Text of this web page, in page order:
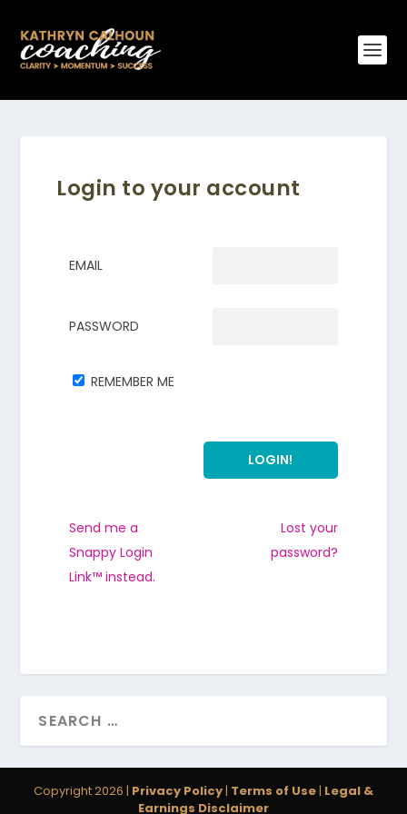
Login to your account
EMAIL
PASSWORD
REMEMBER ME
Send me a
Snappy Login
Link™ instead.
Lost your
password?
Copyright 2026 | Privacy Policy| Terms of Use| Legal &
Earnings Disclaimer